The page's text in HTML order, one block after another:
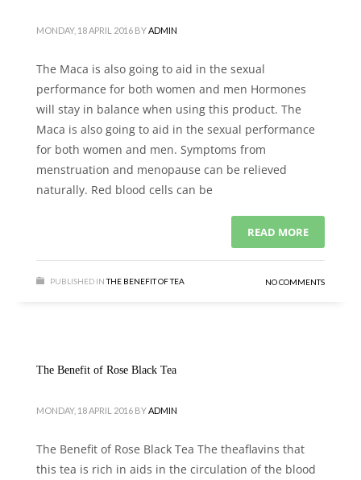
MONDAY, 18 APRIL 2016 BY ADMIN
The Maca is also going to aid in the sexual
performance for both women and men Hormones
will stay in balance when using this product. The
Maca is also going to aid in the sexual performance
for both women and men. Symptoms from
menstruation and menopause can be relieved
naturally. Red blood cells can be
READ MORE
PUBLISHED IN THE BENEFIT OF TEA NO COMMENTS
The Benefit of Rose Black Tea
MONDAY, 18 APRIL 2016 BY ADMIN
The Benefit of Rose Black Tea The theaflavins that
this tea is rich in aids in the circulation of the blood